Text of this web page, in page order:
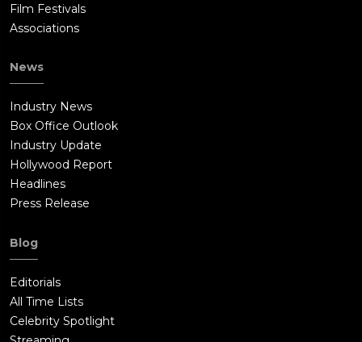
Film Festivals
Associations
News
Industry News
Box Office Outlook
Industry Update
Hollywood Report
Headlines
Press Release
Blog
Editorials
All Time Lists
Celebrity Spotlight